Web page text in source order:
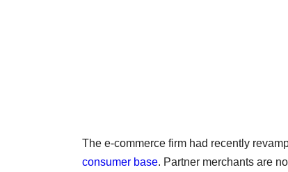
The e-commerce firm had recently
consumer base. Partner merchants are